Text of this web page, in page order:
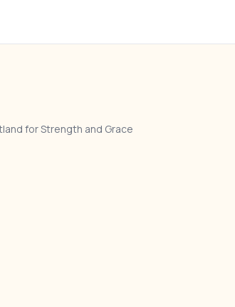
for Strength and Grace